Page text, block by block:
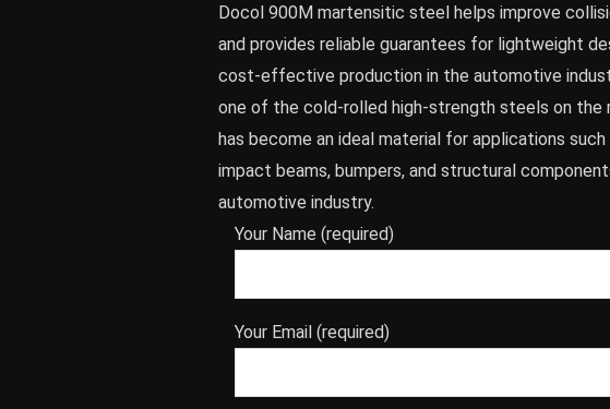
Docol 900M martensitic steel helps improve
and provides reliable guarantees for lightweight
cost-effective production in the automotive
one of the cold-rolled high-strength steels on the
has become an ideal material for applications such
impact beams, bumpers, and structural
automotive industry.
Your Name (required)
Your Email (required)